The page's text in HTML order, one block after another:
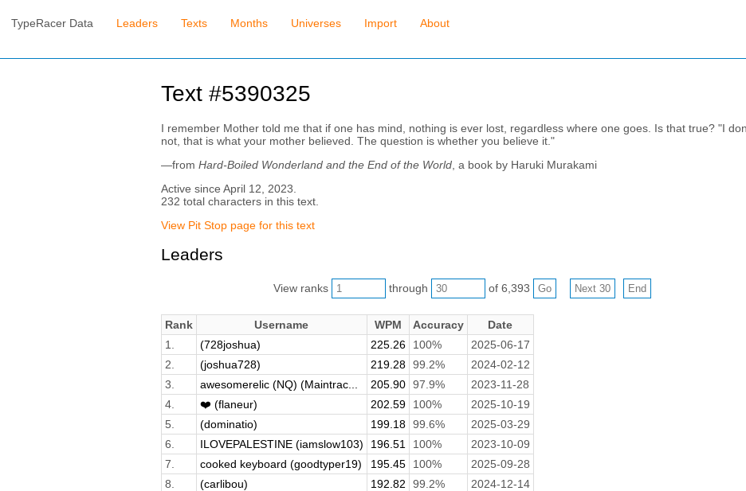
TypeRacer Data Leaders Texts Months Universes Import About
Text #5390325
I remember Mother told me that if one has mind, nothing is ever lost, regardless where one goes. Is that true? "I
not, that is what your mother believed. The question is whether you believe it."
—from Hard-Boiled Wonderland and the End of the World, a book by Haruki Murakami
Active since April 12, 2023.
232 total characters in this text.
View Pit Stop page for this text
Leaders
View ranks through of 6,393
Rank Username WPM Accuracy
Date
1.
(728joshua) 225.26 100%
2025-06-17
2.
(joshua728) 219.28 99.2%
2024-02-12
3.
awesomerelic (NQ) (Maintrac... 205.90 97.9%
2023-11-28
4.
❤️ (flaneur) 202.59 100%
2025-10-19
5.
(dominatio) 199.18 99.6%
2025-03-29
6.
ILOVEPALESTINE (iamslow103) 196.51 100%
2023-10-09
7.
cooked keyboard (goodtyper19) 195.45 100%
2025-09-28
8.
(carlibou) 192.82 99.2%
2024-12-14